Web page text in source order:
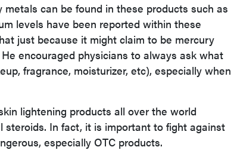
can be found in these products such as
levels have been reported within these
just because it might claim to be mercury
encouraged physicians to always ask what
fragrance, moisturizer, etc), especially when
lightening products all over the world
In fact, it is important to fight against
especially OTC products.